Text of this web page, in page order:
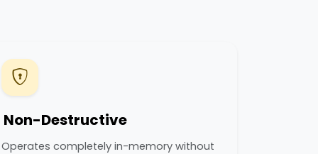
Non-Destructive
Operates completely in-memory without